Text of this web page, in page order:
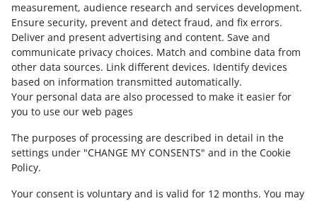
measurement, audience research and services development.
Ensure security, prevent and detect fraud, and fix errors.
Deliver and present advertising and content. Save and
communicate privacy choices. Match and combine data from
other data sources. Link different devices. Identify devices
based on information transmitted automatically.
Your personal data are also processed to make it easier for
you to use our web pages
The purposes of processing are described in detail in the
settings under "CHANGE MY CONSENTS" and in the Cookie
Policy.
Your consent is voluntary and is valid for 12 months. You may
Need help?
CONTACT US